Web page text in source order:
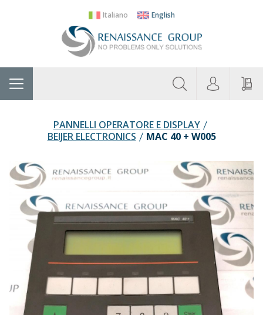
Italiano English
Home Categories
PANNELLI OPERATORE E DISPLAY
BEIJER ELECTRONICS
MAC 40 + W005